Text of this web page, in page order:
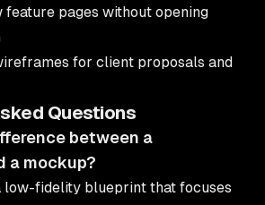
pages without opening
for client proposals and
Questions
between a
a mockup?
low-fidelity blueprint that focuses